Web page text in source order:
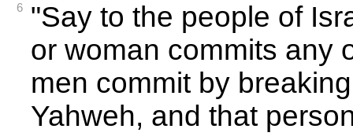
6
"Say to the people of
or woman commits any
men commit by
Yahweh, and that